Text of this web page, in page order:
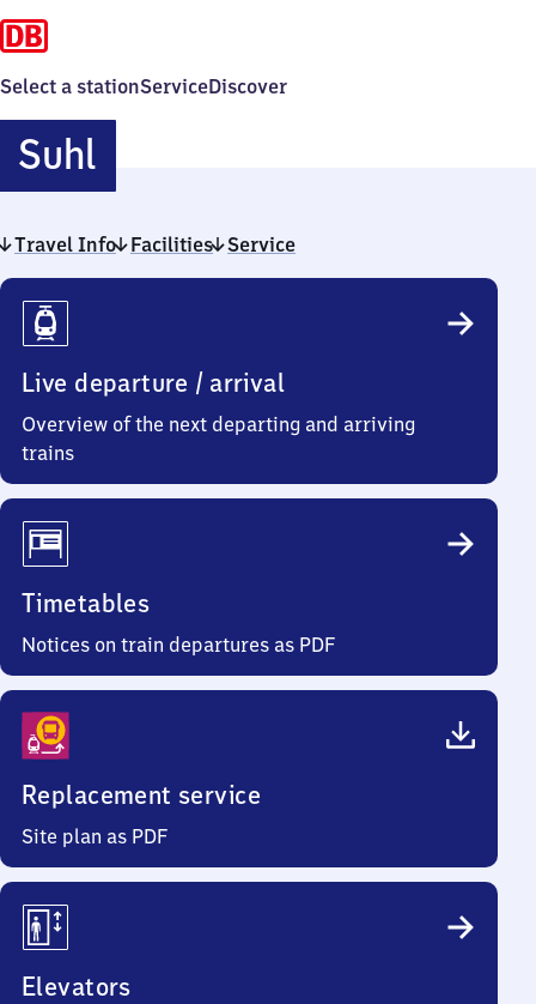
Select a stationServiceDiscover
SuhlSuhl
Travel Info Facilities Service
Travel
Info
Live departure / arrival
Overview of the next departing and arriving
trains
Timetables
Notices on train departures as PDF
Replacement service
Site plan as PDF
Elevators